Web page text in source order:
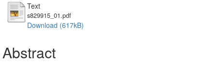
Text
s829915_01.pdf
Download (617kB)
Abstract